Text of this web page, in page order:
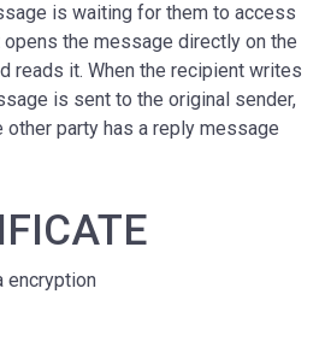
is waiting for them to access
opens the message directly on the
reads it. When the recipient writes
is sent to the original sender,
other party has a reply message
encryption